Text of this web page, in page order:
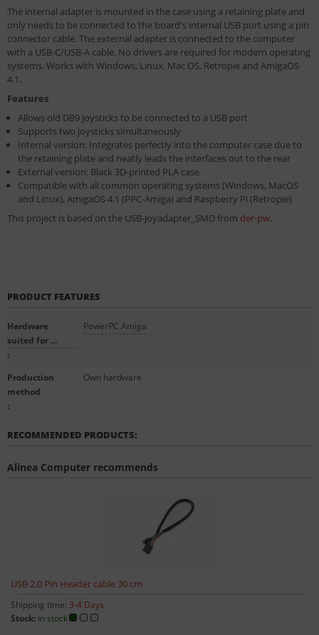
The internal adapter is mounted in the case using a retaining plate and
only needs to be connected to the board's internal USB port using a pin
connector cable. The external adapter is connected to the computer
with a USB-C/USB-A cable. No drivers are required for modern operating
systems. Works with Windows, Linux, Mac OS, Retropie and AmigaOS
4.1.
Features
Allows old DB9 joysticks to be connected to a USB port
Supports two joysticks simultaneously
Internal version: Integrates perfectly into the computer case due to
the retaining plate and neatly leads the interfaces out to the rear
External version: Black 3D-printed PLA case
Compatible with all common operating systems (Windows, MacOS
and Linux), AmigaOS 4.1 (PPC-Amiga) and Raspberry Pi (Retropie)
This project is based on the USB-Joyadapter_SMD from der-pw.
PRODUCT FEATURES
Hardware
suited for ...
:
PowerPC Amiga
Production
method
:
Own hardware
RECOMMENDED PRODUCTS:
Alinea Computer recommends
USB 2.0 Pin Header cable 30 cm
Shipping time: 3-4 Days
Stock: in stock